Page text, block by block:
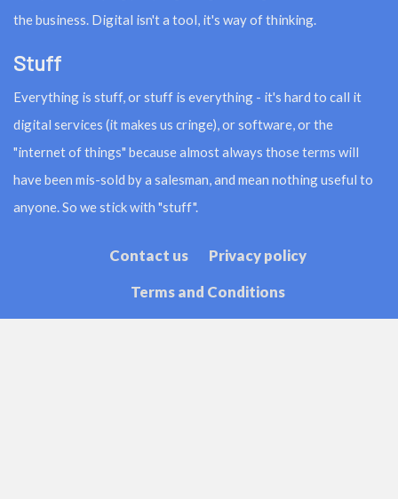
the business. Digital isn't a tool, it's way of thinking.
Stuff
Everything is stuff, or stuff is everything - it's hard to call it
digital services (it makes us cringe), or software, or the
"internet of things" because almost always those terms will
have been mis-sold by a salesman, and mean nothing useful to
anyone. So we stick with "stuff".
Contact us
Privacy policy
Terms and Conditions